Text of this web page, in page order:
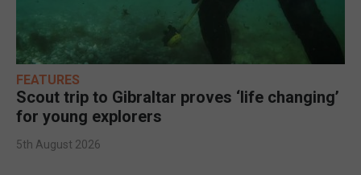
FEATURES
Scout trip to Gibraltar proves ‘life changing’
for young explorers
5th August 2026